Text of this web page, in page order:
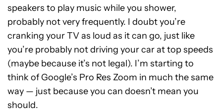
speakers to play music while you shower,
probably not very frequently. I doubt you’re
cranking your TV as loud as it can go, just like
you’re probably not driving your car at top speeds
(maybe because it’s not legal). I’m starting to
think of Google’s Pro Res Zoom in much the same
way — just because you can doesn’t mean you
should.